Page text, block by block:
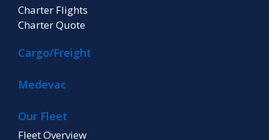
Charter Flights
Charter Quote
Cargo/Freight
Medevac
Our Fleet
Fleet Overview